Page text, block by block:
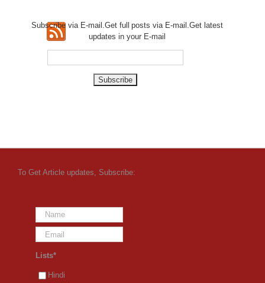
Subscribe via E-mail.Get fullposts via E-mail.Get latest
updates in your E-mail
To Get Article updates, Subscribe:
Lists*
Hindi